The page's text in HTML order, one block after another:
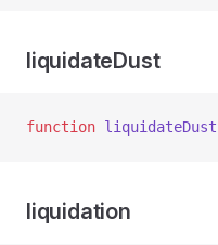
liquidateDust
function liquidateDust
liquidation